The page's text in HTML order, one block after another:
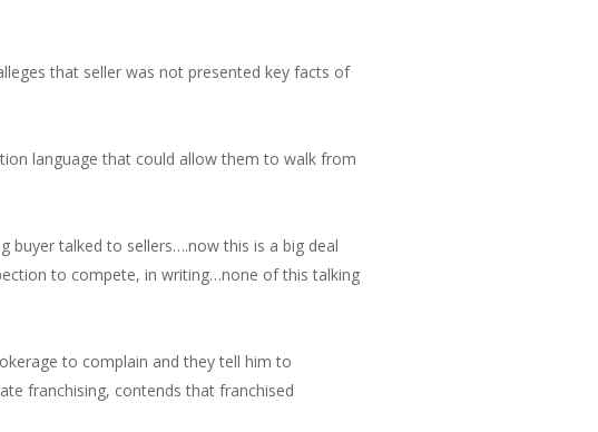
that seller was not presented key facts of
language that could allow them to walk from
buyer talked to sellers….now this is a big deal
to compete, in writing…none of this talking
to complain and they tell him to
franchising, contends that franchised